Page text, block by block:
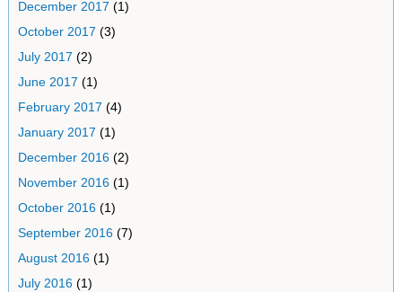
December 2017 (1)
October 2017 (3)
July 2017 (2)
June 2017 (1)
February 2017 (4)
January 2017 (1)
December 2016(2)
November 2016(1)
October 2016(1)
September 2016(7)
August 2016(1)
July 2016(1)